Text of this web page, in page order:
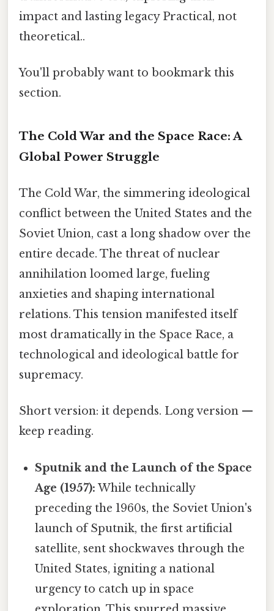
impact and lasting legacy Practical, not
theoretical..
You'll probably want to bookmark this
section.
The Cold War and the Space Race: A
Global Power Struggle
The Cold War, the simmering ideological
conflict between the United States and the
Soviet Union, cast a long shadow over the
entire decade. The threat of nuclear
annihilation loomed large, fueling
anxieties and shaping international
relations. This tension manifested itself
most dramatically in the Space Race, a
technological and ideological battle for
supremacy.
Short version: it depends. Long version —
keep reading.
Sputnik and the Launch of the Space
Age (1957): While technically
preceding the 1960s, the Soviet Union's
launch of Sputnik, the first artificial
satellite, sent shockwaves through the
United States, igniting a national
urgency to catch up in space